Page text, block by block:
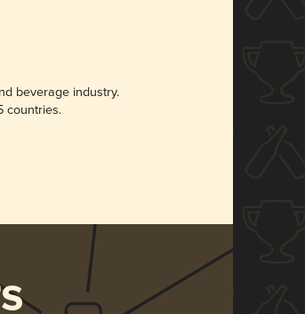
beverage industry.
countries.